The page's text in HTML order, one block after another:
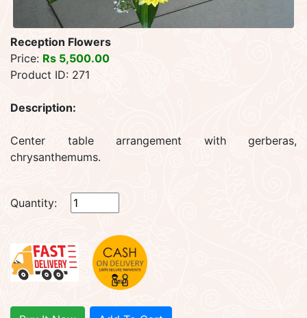
Reception Flowers
Price: Rs 5,500.00
Product ID: 271
Description:
Center table arrangement with gerberas,
chrysanthemums.
Quantity: